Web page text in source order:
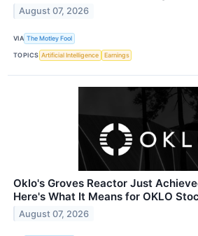
August 07, 2026
VIA The Motley Fool
TOPICS Artificial Intelligence Earnings
Oklo's Groves Reactor Just
Here's What It Means for OKLO
August 07, 2026